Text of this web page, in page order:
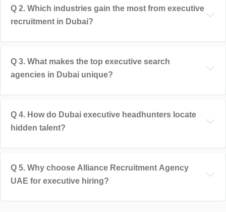
Q 2. Which industries gain the most from executive
recruitment in Dubai?
Q 3. What makes the top executive search
agencies in Dubai unique?
Q 4. How do Dubai executive headhunters locate
hidden talent?
Q 5. Why choose Alliance Recruitment Agency
UAE for executive hiring?